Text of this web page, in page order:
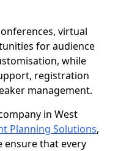
virtual
for audience
while
registration
management.
in West
Planning Solutions,
ensure that every